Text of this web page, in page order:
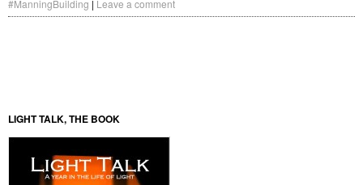
#ManningBuilding | Leave a comment
LIGHT TALK, THE BOOK